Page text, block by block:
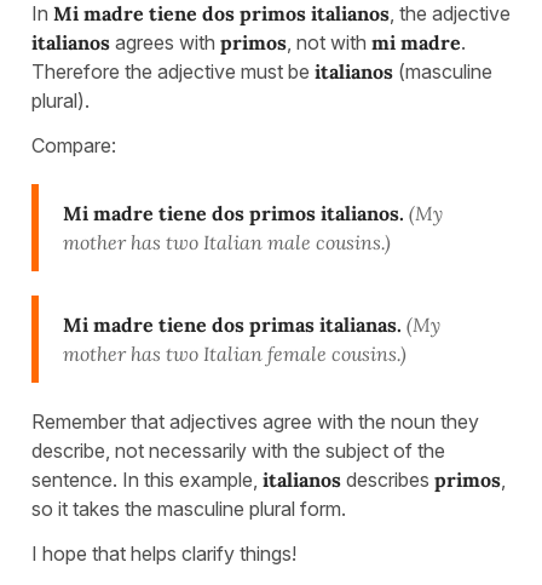
In Mi madre tiene dos primos italianos, the adjective
italianos agrees with primos, not with mi madre.
Therefore the adjective must be italianos (masculine
plural).
Compare:
Mi madre tiene dos primos italianos. (My
mother has two Italian male cousins.)
Mi madre tiene dos primas italianas. (My
mother has two Italian female cousins.)
Remember that adjectives agree with the noun they
describe, not necessarily with the subject of the
sentence. In this example, italianos describes primos,
so it takes the masculine plural form.
I hope that helps clarify things!